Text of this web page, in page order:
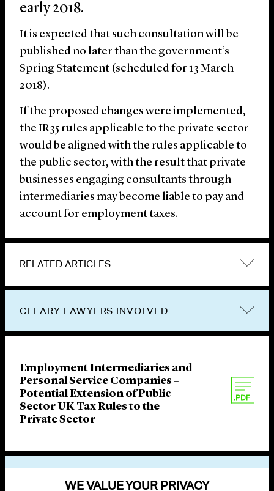
early 2018.
It is expected that such consultation will be
published no later than the government’s
Spring Statement (scheduled for 13 March
2018).
If the proposed changes were implemented,
the IR35 rules applicable to the private sector
would be aligned with the rules applicable to
the public sector, with the result that private
businesses engaging consultants through
intermediaries may become liable to pay and
account for employment taxes.
RELATED ARTICLES
CLEARY LAWYERS INVOLVED
Employment Intermediaries and
Personal Service Companies –
Potential Extension of Public
Sector UK Tax Rules to the
Private Sector
WE VALUE YOUR PRIVACY